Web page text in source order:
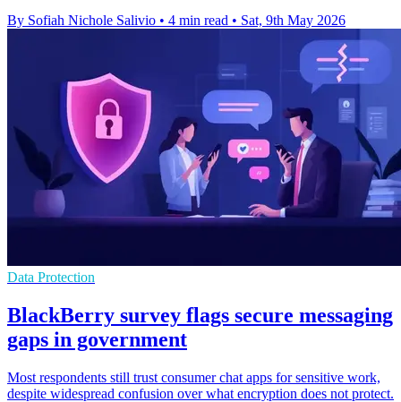
By Sofiah Nichole Salivio • 4 min read • Sat, 9th May 2026
Data Protection
BlackBerry survey flags secure messaging
gaps in government
Most respondents still trust consumer chat apps for sensitive work,
despite widespread confusion over what encryption does not protect.